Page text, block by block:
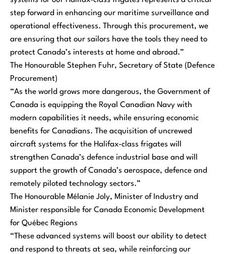
step forward in enhancing our maritime surveillance and
operational effectiveness. Through this procurement, we
are ensuring that our sailors have the tools they need to
protect Canada’s interests at home and abroad.”
The Honourable Stephen Fuhr, Secretary of State (Defence
Procurement)
“As the world grows more dangerous, the Government of
Canada is equipping the Royal Canadian Navy with
modern capabilities it needs, while ensuring economic
benefits for Canadians. The acquisition of uncrewed
aircraft systems for the Halifax-class frigates will
strengthen Canada’s defence industrial base and will
support the growth of Canada’s aerospace, defence and
remotely piloted technology sectors.”
The Honourable Mélanie Joly, Minister of Industry and
Minister responsible for Canada Economic Development
for Québec Regions
“These advanced systems will boost our ability to detect
and respond to threats at sea, while reinforcing our